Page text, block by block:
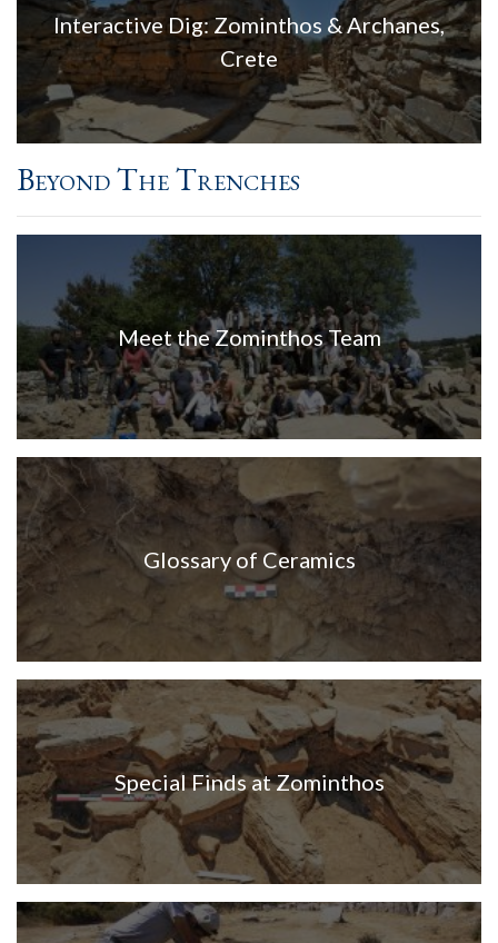
Interactive Dig: Zominthos & Archanes,
Crete
Beyond The Trenches
Meet the Zominthos Team
Glossary of Ceramics
Special Finds at Zominthos